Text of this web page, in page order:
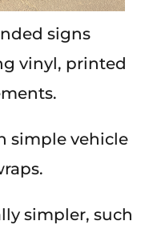
signs
vinyl, printed
simple vehicle
simpler, such